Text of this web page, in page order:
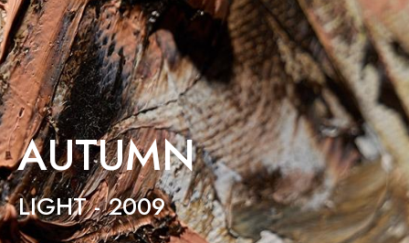
AUTUMN
LIGHT - 2009